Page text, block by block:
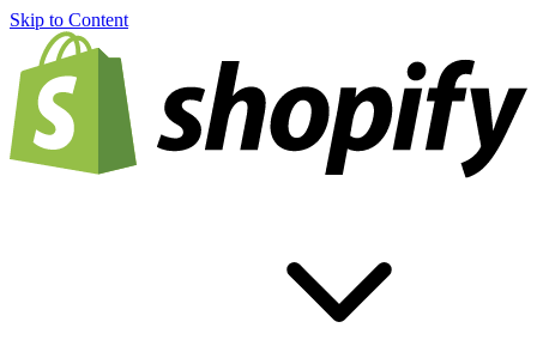
Skip to Content